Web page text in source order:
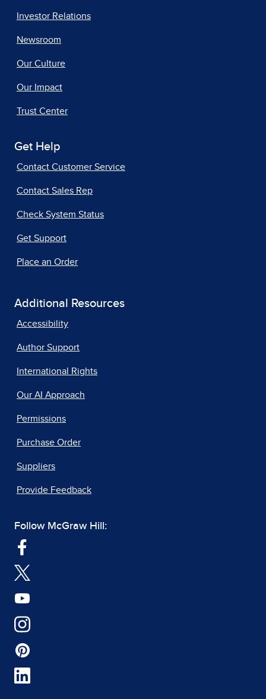
Investor Relations
Newsroom
Our Culture
Our Impact
Trust Center
Get Help
Contact Customer Service
Contact Sales Rep
Check System Status
Get Support
Place an Order
Additional Resources
Accessibility
Author Support
International Rights
Our AI Approach
Permissions
Purchase Order
Suppliers
Provide Feedback
Follow McGraw Hill: